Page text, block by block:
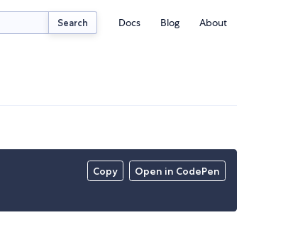
Search Docs Blog About
Copy Open in CodePen